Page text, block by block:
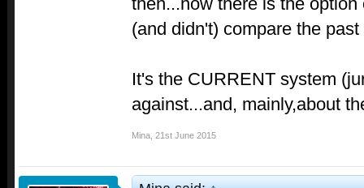
(and didn't) compare the
It's the CURRENT system
against...and, mainly,about
Mina 21st June 2015